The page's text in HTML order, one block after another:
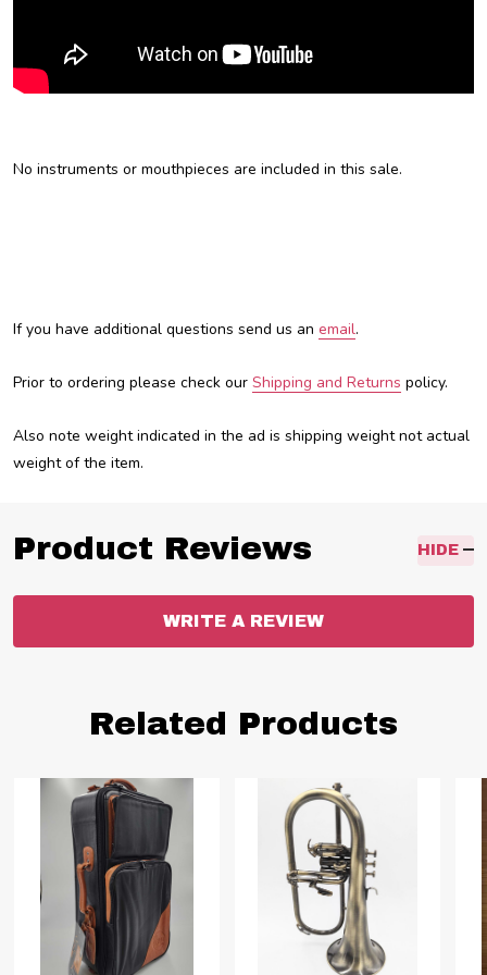
No instruments or mouthpieces are included in this sale.
If you have additional questions send us an email.
Prior to ordering please check our Shipping and Returns policy.
Also note weight indicated in the ad is shipping weight not actual
weight of the item.
Product Reviews HIDE
WRITE A REVIEW
Related Products